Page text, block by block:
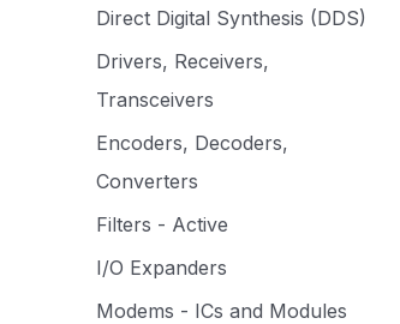
Direct Digital Synthesis (DDS)
Drivers, Receivers,
Transceivers
Encoders, Decoders,
Converters
Filters - Active
I/O Expanders
Modems - ICs and Modules